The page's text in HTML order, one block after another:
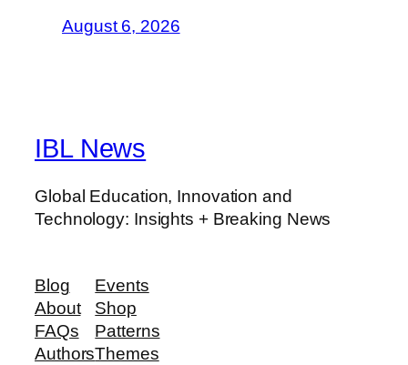
August 6, 2026
IBL News
Global Education, Innovation and
Technology: Insights + Breaking News
Blog
About
FAQs
Authors
Events
Shop
Patterns
Themes